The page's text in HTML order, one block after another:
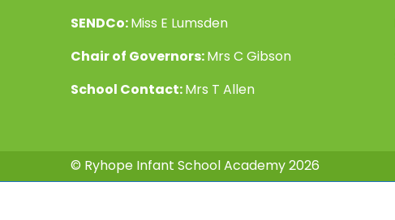
SENDCo:Miss E Lumsden
Chair of Governors:Mrs C Gibson
School Contact:Mrs T Allen
© Ryhope Infant School Academy 2026